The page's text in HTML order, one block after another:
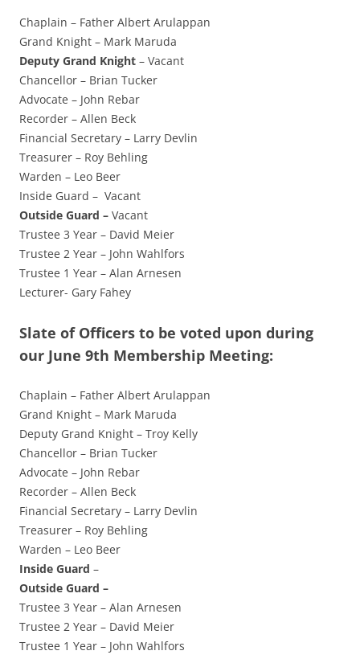
Chaplain – Father Albert Arulappan
Grand Knight – Mark Maruda
Deputy Grand Knight – Vacant
Chancellor – Brian Tucker
Advocate – John Rebar
Recorder – Allen Beck
Financial Secretary – Larry Devlin
Treasurer – Roy Behling
Warden – Leo Beer
Inside Guard – Vacant
Outside Guard – Vacant
Trustee 3 Year – David Meier
Trustee 2 Year – John Wahlfors
Trustee 1 Year – Alan Arnesen
Lecturer- Gary Fahey
Slate of Officers to be voted upon during
our June 9th Membership Meeting:
Chaplain – Father Albert Arulappan
Grand Knight – Mark Maruda
Deputy Grand Knight – Troy Kelly
Chancellor – Brian Tucker
Advocate – John Rebar
Recorder – Allen Beck
Financial Secretary – Larry Devlin
Treasurer – Roy Behling
Warden – Leo Beer
Inside Guard –
Outside Guard –
Trustee 3 Year – Alan Arnesen
Trustee 2 Year – David Meier
Trustee 1 Year – John Wahlfors